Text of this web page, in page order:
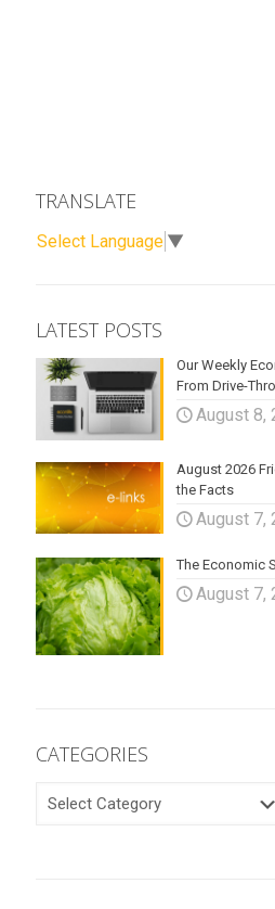
TRANSLATE
Select Language ▼
LATEST POSTS
Our Weekly
From Drive-
August 8,
August 2026
the Facts
August 7,
The Economic
August 7,
CATEGORIES